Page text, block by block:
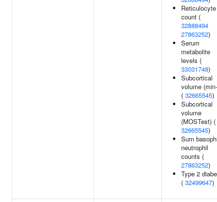
Reticulocyte
count (
32888494
27863252)
Serum
metabolite
levels (
33031748)
Subcortical
volume
( 32665545)
Subcortical
volume
(MOSTest) (
32665545)
Sum
neutrophil
counts (
27863252)
Type 2
( 32499647)